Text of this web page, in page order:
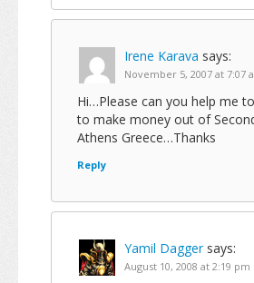
Irene Karava says:
November 5, 2007 at 7:07
Hi…Please can you help me
to make money out of
Athens Greece…Thanks
Reply
Yamil Dagger says:
August 10, 2008 at 2:19 pm